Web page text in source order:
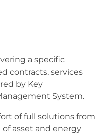
a specific
contracts, services
by Key
System.
of full solutions from
asset and energy